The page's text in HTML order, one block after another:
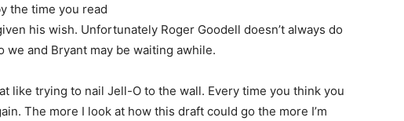
the time you read
his wish. Unfortunately Roger Goodell doesn’t always do
and Bryant may be waiting awhile.
like trying to nail Jell-O to the wall. Every time you think you
The more I look at how this draft could go the more I’m